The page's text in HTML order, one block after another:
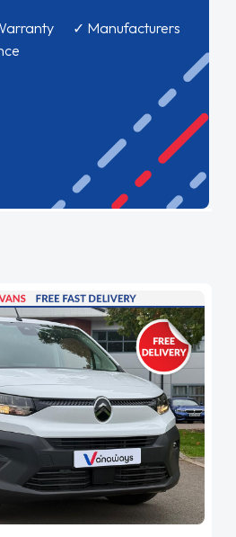
✓ Manufacturers